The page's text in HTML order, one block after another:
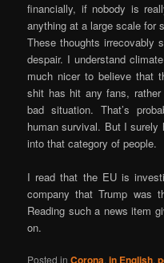
financially, if nobody is
anything at a large scale for
These thoughts irrecovably
despair. I understand
much nicer to believe that
shit has hit any fans,
bad situation. That’s
human survival. But I surely
into that category of people.
I read that the EU is
company that Trump was
Reading such a news item
on.
Posted in Corona,in English,